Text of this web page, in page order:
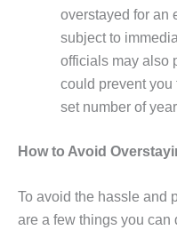
overstayed for an
subject to
officials may also
could prevent you
set number of
How to Avoid
To avoid the hassle and
are a few things you can